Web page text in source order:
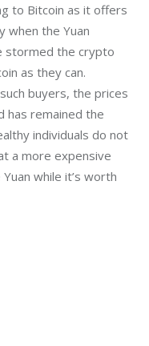
to Bitcoin as it offers
the Yuan
stormed the crypto
as they can.
buyers, the prices
has remained the
individuals do not
a more expensive
while it’s worth